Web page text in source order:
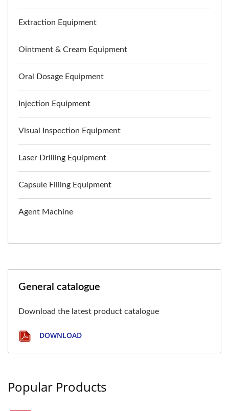
Extraction Equipment
Ointment & Cream Equipment
Oral Dosage Equipment
Injection Equipment
Visual Inspection Equipment
Laser Drilling Equipment
Capsule Filling Equipment
Agent Machine
General catalogue
Download the latest product catalogue
DOWNLOAD
Popular Products